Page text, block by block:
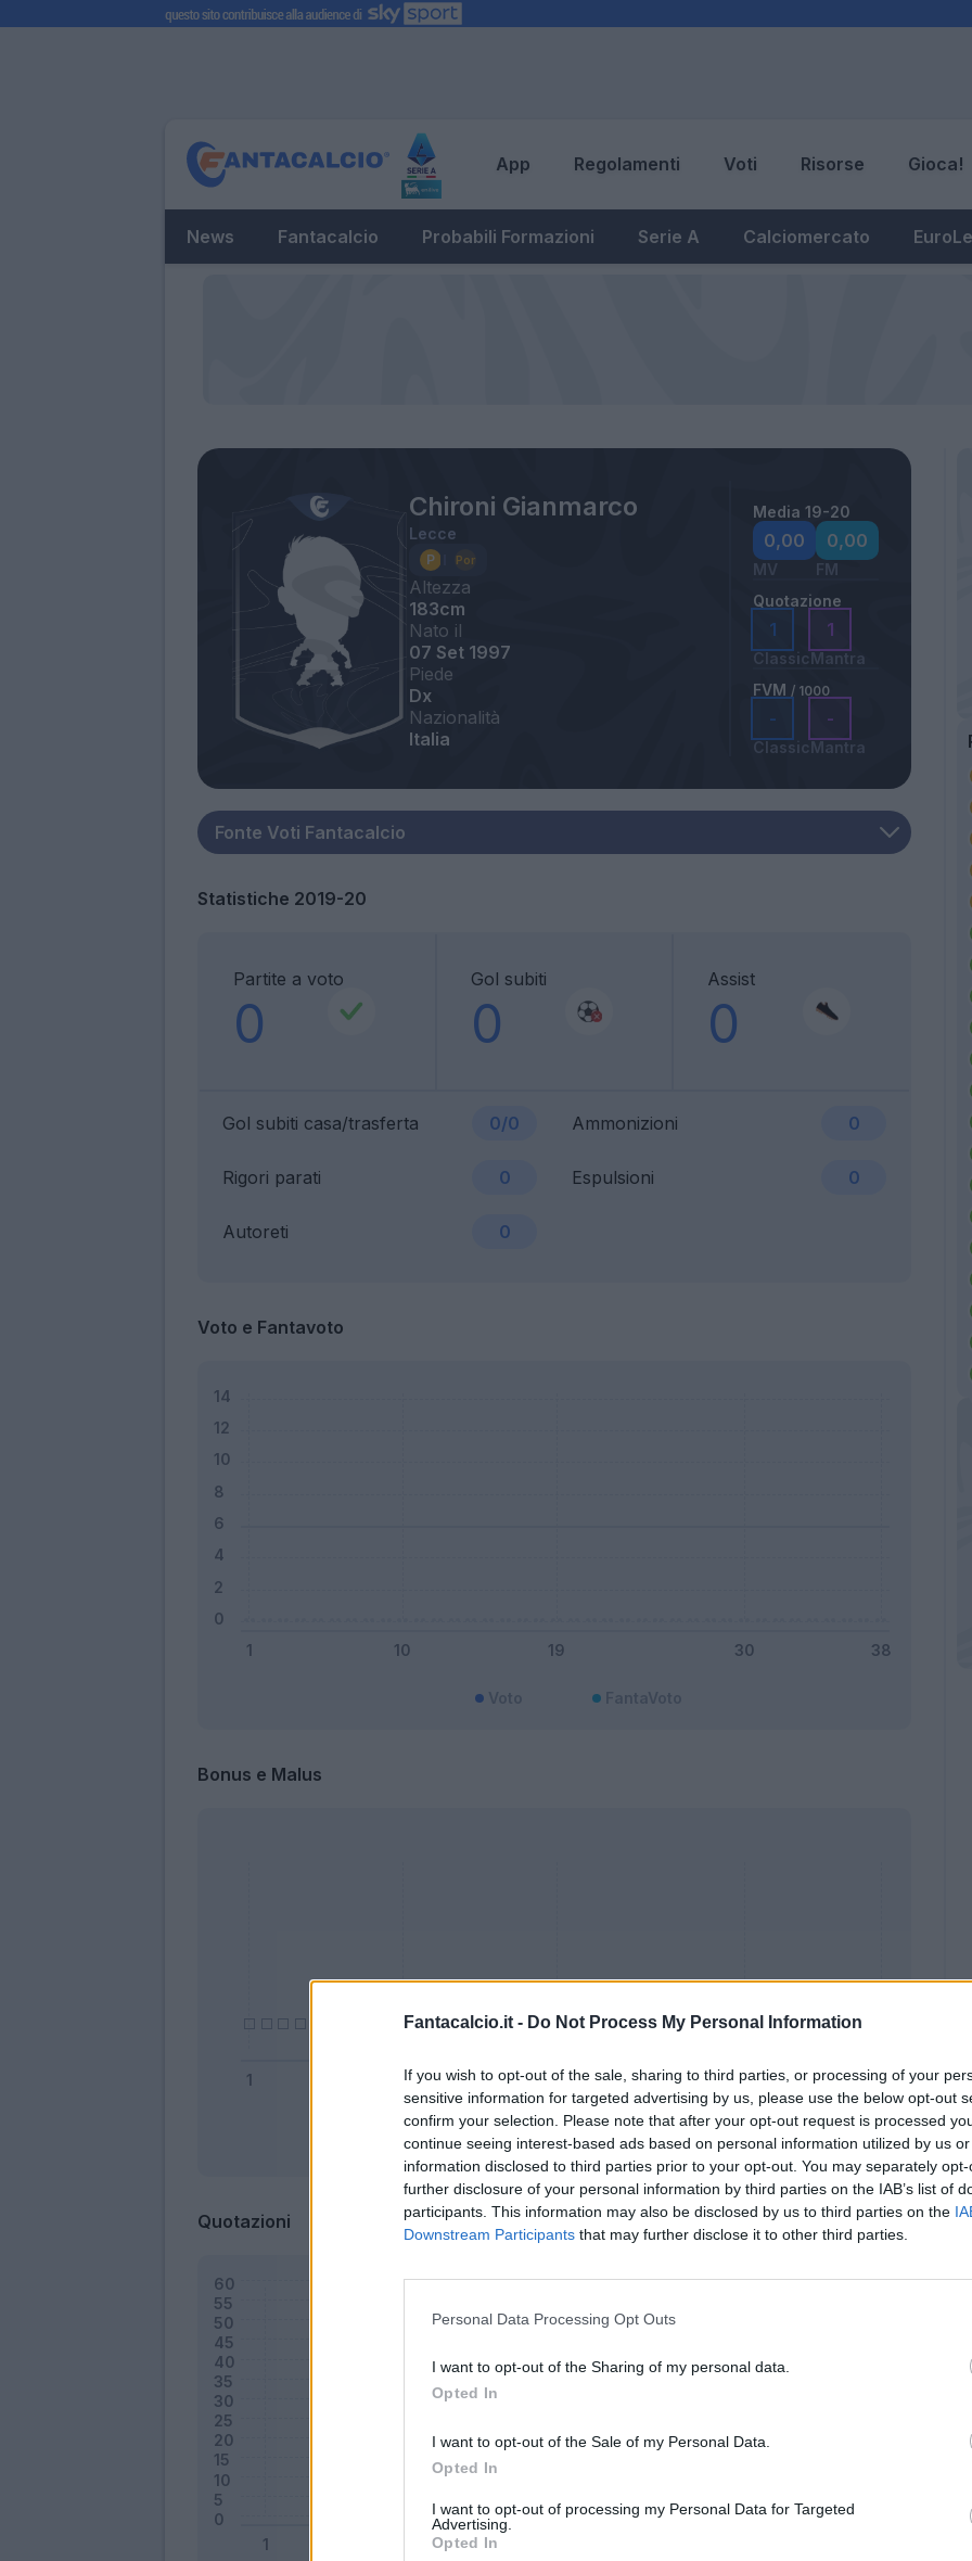
Fantacalcio.it - Do Not Process My Personal Information
If you wish to opt-out of the sale, sharing to third parties, or processing of your
sensitive information for targeted advertising by us, please use the below opt-out
confirm your selection. Please note that after your opt-out request is processed
continue seeing interest-based ads based on personal information utilized by us
information disclosed to third parties prior to your opt-out. You may separately
further disclosure of your personal information by third parties on the IAB’s list of
participants. This information may also be disclosed by us to third parties on the
Downstream Participants that may further disclose it to other third parties.
Personal Data Processing Opt Outs
I want to opt-out of the Sharing of my personal data.
Opted In
I want to opt-out of the Sale of my Personal Data.
Opted In
I want to opt-out of processing my Personal Data for Targeted
Advertising.
Opted In
App Regolamenti Voti Risorse Gioca!
News Fantacalcio Probabili Formazioni Serie A Calciomercato
Chironi Gianmarco
Lecce
Altezza
183cm
Nato il
07 Set 1997
Piede
Dx
Nazionalità
Italia
Media 19-20
0,00
MV
0,00
FM
Quotazione
1
Classic
1
Mantra
FVM / 1000
-
Classic
-
Mantra
Statistiche 2019-20
Partite a voto
0
Gol subiti
0
Assist
0
Gol subiti casa/trasferta 0/0 Ammonizioni 0
Rigori parati 0 Espulsioni 0
Autoreti 0
Voto e Fantavoto
Bonus e Malus
Bonus Malus Presenze a voto
Quotazioni